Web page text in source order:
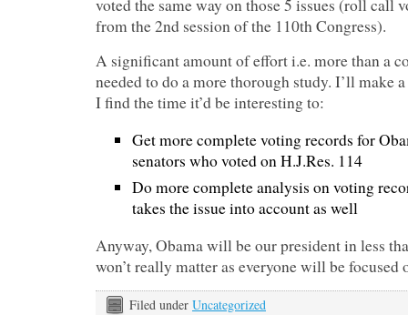
voted the same way on those 5 issues (roll call
from the 2nd session of the 110th Congress).
A significant amount of effort i.e. more than a
needed to do a more thorough study. I’ll make
I find the time it’d be interesting to:
Get more complete voting records for
senators who voted on H.J.Res. 114
Do more complete analysis on voting
takes the issue into account as well
Anyway, Obama will be our president in less
won’t really matter as everyone will be focused
Filed under Uncategorized